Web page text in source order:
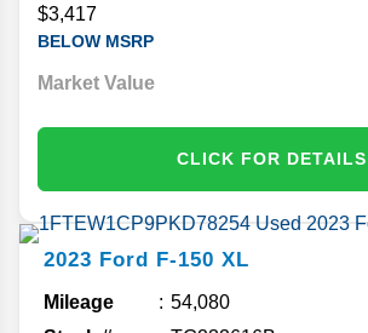
$3,417
BELOW MSRP
Market Value
CLICK FOR DETAILS
2023 Ford F-150 XL
Mileage
54,080